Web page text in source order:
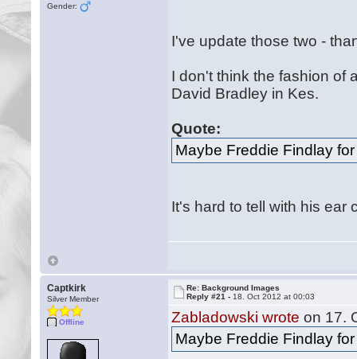
Gender:
I've update those two -
I don't think the fashion of
David Bradley in Kes.
Quote:
Maybe Freddie Findlay
It's hard to tell with his ear
Captkirk
Silver Member
Offline
Re: Background Images
Reply #21 - 18. Oct 2012 at 00:03
Zabladowski wrote on 17.
Maybe Freddie Findlay